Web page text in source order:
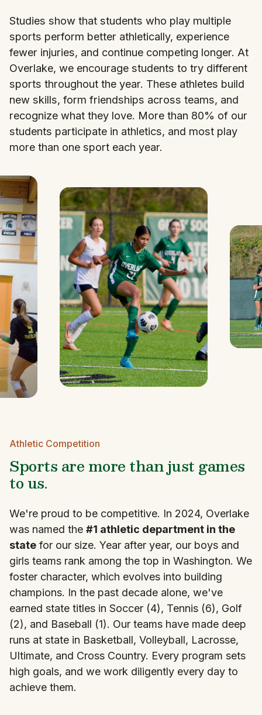
Studies show that students who play multiple
sports perform better athletically, experience
fewer injuries, and continue competing longer. At
Overlake, we encourage students to try different
sports throughout the year. These athletes build
new skills, form friendships across teams, and
recognize what they love. More than 80% of our
students participate in athletics, and most play
more than one sport each year.
Athletic Competition
Sports are more than just games
to us.
We're proud to be competitive. In 2024, Overlake
was named the #1 athletic department in the
state for our size. Year after year, our boys and
girls teams rank among the top in Washington. We
foster character, which evolves into building
champions. In the past decade alone, we've
earned state titles in Soccer (4), Tennis (6), Golf
(2), and Baseball (1). Our teams have made deep
runs at state in Basketball, Volleyball, Lacrosse,
Ultimate, and Cross Country. Every program sets
high goals, and we work diligently every day to
achieve them.